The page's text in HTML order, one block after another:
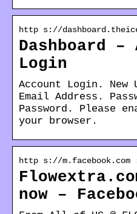
http s://
Dashboard –
Login
Account Login. New
Email Address.
Password. Please
your browser.
http s://m.facebook.com
now –